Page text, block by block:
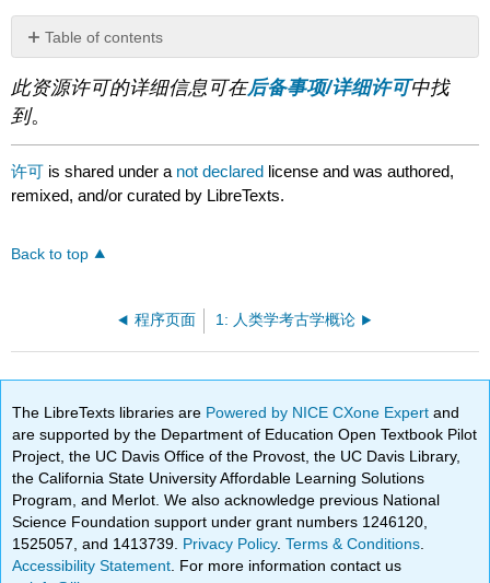
Table of contents
No
headers
此资源许可的详细信息可在后备事项/详细许可中找
到。
许可 is shared under a not declared license and was authored,
remixed, and/or curated by LibreTexts.
Back to top
程序页面 1: 人类学考古学概论
The LibreTexts libraries are Powered by NICE CXone Expertand
are supported by the Department of Education Open Textbook Pilot
Project, the UC Davis Office of the Provost, the UC Davis Library,
the California State University Affordable Learning Solutions
Program, and Merlot. We also acknowledge previous National
Science Foundation support under grant numbers 1246120,
1525057, and 1413739. Privacy Policy.Terms & Conditions
Accessibility Statement . For more information contact us